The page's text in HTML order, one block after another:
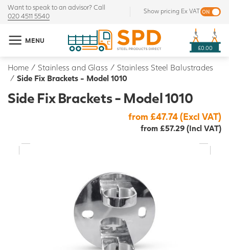
Want to speak to an advisor? Call
020 4511 5540
Show pricing Ex VAT
MENU
£0.00
Home / Stainless and Glass / Stainless Steel Balustrades
/ Side Fix Brackets - Model 1010
Side Fix Brackets - Model 1010
from £47.74 (Excl VAT)
from £57.29 (Incl VAT)